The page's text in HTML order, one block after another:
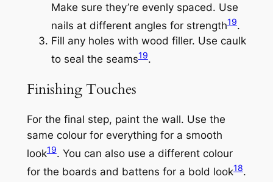
Make sure they’re evenly spaced. Use
nails at different angles for strength19.
Fill any holes with wood filler. Use caulk
to seal the seams19.
Finishing Touches
For the final step, paint the wall. Use the
same colour for everything for a smooth
look19. You can also use a different colour
for the boards and battens for a bold look18.